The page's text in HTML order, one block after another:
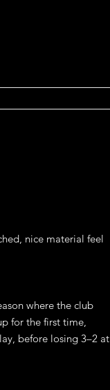
nice material feel
where the club
for the first time,
before losing 3–2 at